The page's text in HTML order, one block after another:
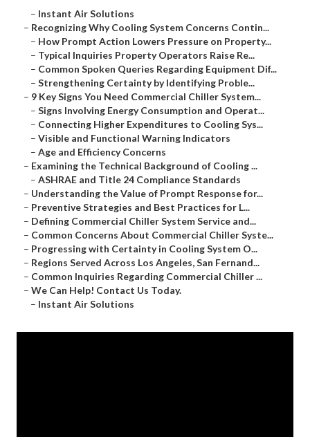
– Instant Air Solutions
– Recognizing Why Cooling System Concerns Contin...
– How Prompt Action Lowers Pressure on Property...
– Typical Inquiries Property Operators Raise Re...
– Common Spoken Queries Regarding Equipment Dif...
– Strengthening Certainty by Identifying Proble...
– 9 Key Signs You Need Commercial Chiller System...
– Signs Involving Energy Consumption and Operat...
– Connecting Higher Expenditures to Cooling Sys...
– Visible and Functional Warning Indicators
– Age and Efficiency Concerns
– Examining the Technical Background of Cooling ...
– ASHRAE and Title 24 Compliance Standards
– Understanding the Value of Prompt Response for...
– Preventive Strategies and Best Practices for L...
– Defining Commercial Chiller System Service and...
– Common Concerns About Commercial Chiller Syste...
– Progressing with Certainty in Cooling System O...
– Regions Served Across Los Angeles, San Fernand...
– Common Inquiries Regarding Commercial Chiller ...
– We Can Help! Contact Us Today.
– Instant Air Solutions